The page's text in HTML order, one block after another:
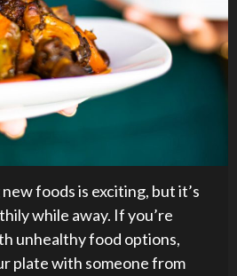
foods is exciting, but it’s
while away. If you’re
unhealthy food options,
plate with someone from